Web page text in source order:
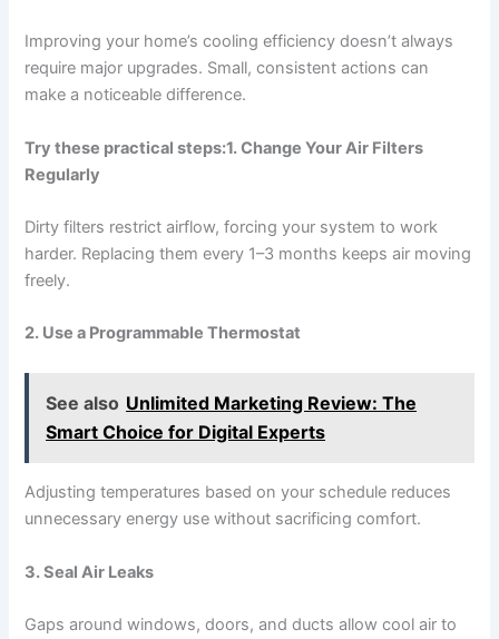
Improving your home’s cooling efficiency doesn’t always
require major upgrades. Small, consistent actions can
make a noticeable difference.
Try these practical steps:1. Change Your Air Filters
Regularly
Dirty filters restrict airflow, forcing your system to work
harder. Replacing them every 1–3 months keeps air moving
freely.
2. Use a Programmable Thermostat
See also Unlimited Marketing Review: The
Smart Choice for Digital Experts
Adjusting temperatures based on your schedule reduces
unnecessary energy use without sacrificing comfort.
3. Seal Air Leaks
Gaps around windows, doors, and ducts allow cool air to